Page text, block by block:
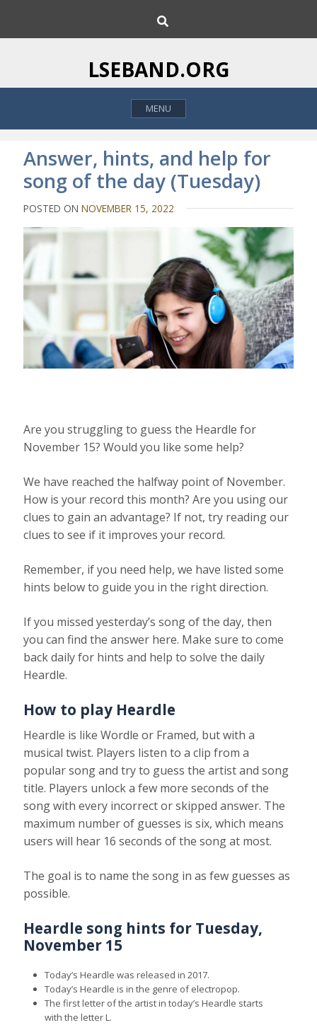
i
o
h
LSEBAND.ORG
MENU
Answer, hints, and help for
song of the day (Tuesday)
POSTED ONNOVEMBER 15, 2022
Are you struggling to guess the Heardle for
November 15? Would you like some help?
We have reached the halfway point of November.
How is your record this month? Are you using our
clues to gain an advantage? If not, try reading our
clues to see if it improves your record.
Remember, if you need help, we have listed some
hints below to guide you in the right direction.
If you missed yesterday’s song of the day, then
you can find the answer here. Make sure to come
back daily for hints and help to solve the daily
Heardle.
How to play Heardle
Heardle is like Wordle or Framed, but with a
musical twist. Players listen to a clip from a
popular song and try to guess the artist and song
title. Players unlock a few more seconds of the
song with every incorrect or skipped answer. The
maximum number of guesses is six, which means
users will hear 16 seconds of the song at most.
The goal is to name the song in as few guesses as
possible.
Heardle song hints for Tuesday,
November 15
Today’s Heardle was released in 2017.
Today’s Heardle is in the genre of electropop.
The first letter of the artist in today’s Heardle starts
with the letter L.